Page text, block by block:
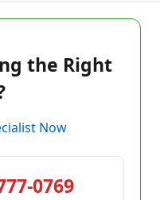
the Right
Now
0769